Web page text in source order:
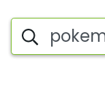
Search iSpot